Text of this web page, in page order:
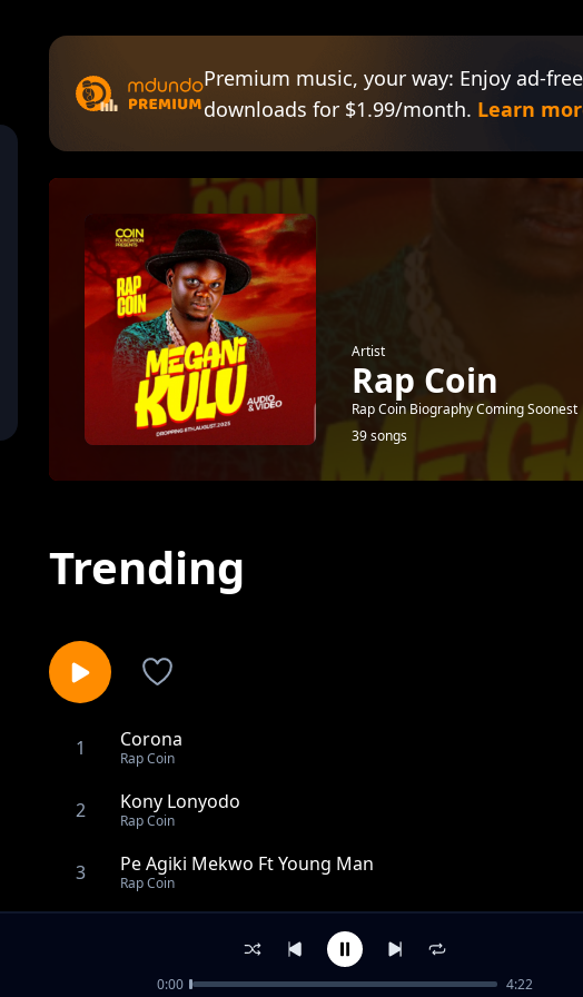
Premium music, your way: Enjoy ad-
downloads for $1.99/month. Learn
Artist
Rap Coin
Rap Coin Biography Coming Soonest
39 songs
Trending
1 Corona
Rap Coin
2 Kony Lonyodo
Rap Coin
3 Pe Agiki Mekwo Ft Young Man
Rap Coin
Mrs 15
0:00 4:22